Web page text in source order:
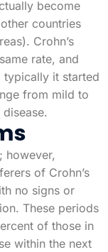
become
countries
Crohn’s
rate, and
typically it started
from mild to
however,
of Crohn’s
no signs or
These periods
of those in
within the next